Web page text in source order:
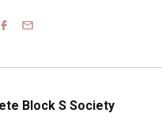
FACEBOOK
EMAIL
Block S Society